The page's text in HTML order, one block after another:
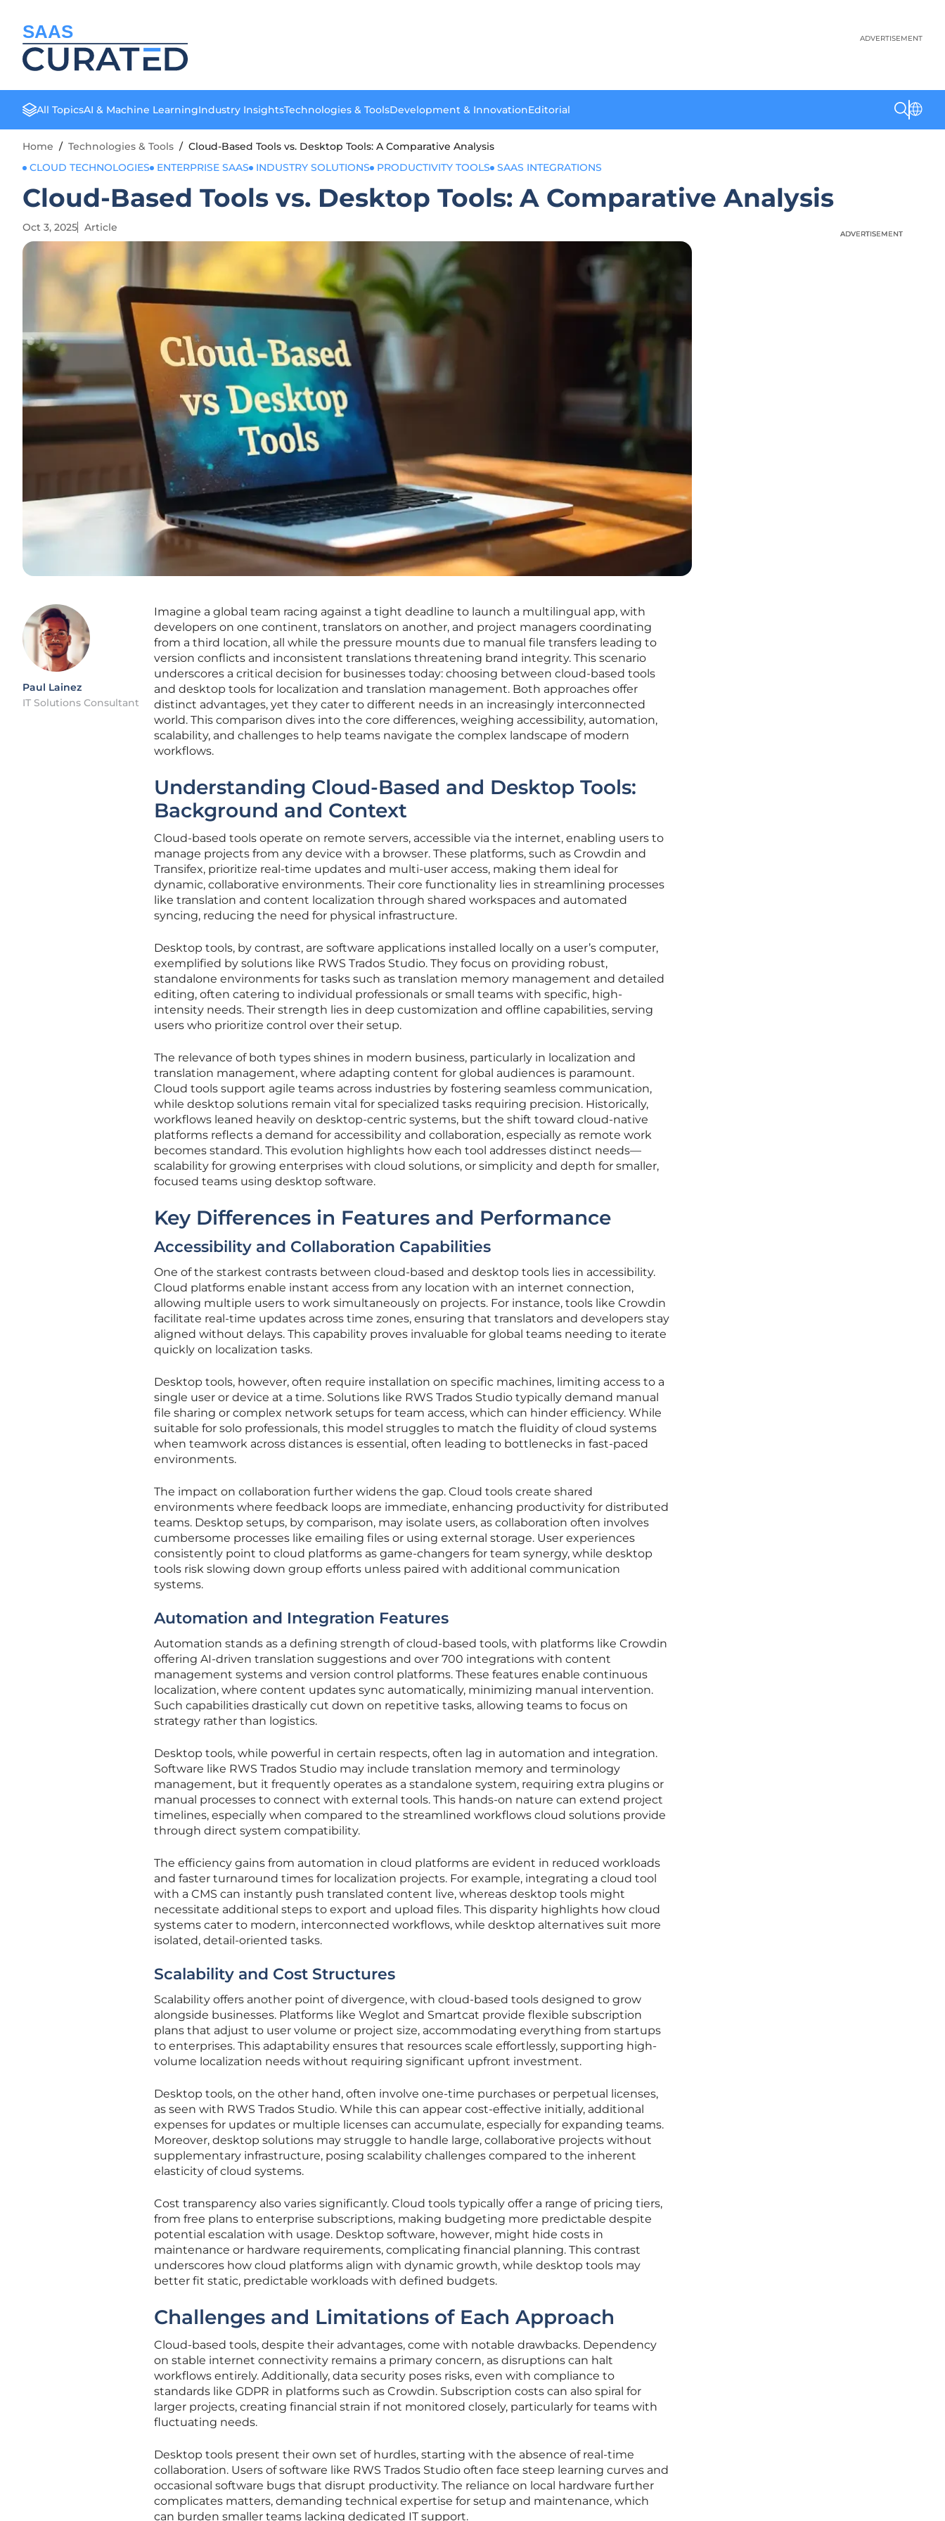
SAAS ADVERTISEMENT
All TopicsAI & Machine LearningIndustry InsightsTechnologies & ToolsDevelopment & InnovationEditorial
Home / Technologies & Tools / Cloud-Based Tools vs. Desktop Tools: A Comparative Analysis
CLOUD TECHNOLOGIES
ENTERPRISE SAAS INDUSTRY SOLUTIONS PRODUCTIVITY TOOLS SAAS INTEGRATIONS
Cloud-Based Tools vs. Desktop Tools: A Comparative Analysis
Oct 3, 2025 Article
Paul Lainez
IT Solutions Consultant
Imagine a global team racing against a tight deadline to launch a multilingual app, with
developers on one continent, translators on another, and project managers coordinating
from a third location, all while the pressure mounts due to manual file transfers leading to
version conflicts and inconsistent translations threatening brand integrity. This scenario
underscores a critical decision for businesses today: choosing between cloud-based tools
and desktop tools for localization and translation management. Both approaches offer
distinct advantages, yet they cater to different needs in an increasingly interconnected
world. This comparison dives into the core differences, weighing accessibility, automation,
scalability, and challenges to help teams navigate the complex landscape of modern
workflows.
Understanding Cloud-Based and Desktop Tools:
Background and Context
Cloud-based tools operate on remote servers, accessible via the internet, enabling users to
manage projects from any device with a browser. These platforms, such as Crowdin and
Transifex, prioritize real-time updates and multi-user access, making them ideal for
dynamic, collaborative environments. Their core functionality lies in streamlining processes
like translation and content localization through shared workspaces and automated
syncing, reducing the need for physical infrastructure.
Desktop tools, by contrast, are software applications installed locally on a user’s computer,
exemplified by solutions like RWS Trados Studio. They focus on providing robust,
standalone environments for tasks such as translation memory management and detailed
editing, often catering to individual professionals or small teams with specific, high-
intensity needs. Their strength lies in deep customization and offline capabilities, serving
users who prioritize control over their setup.
The relevance of both types shines in modern business, particularly in localization and
translation management, where adapting content for global audiences is paramount.
Cloud tools support agile teams across industries by fostering seamless communication,
while desktop solutions remain vital for specialized tasks requiring precision. Historically,
workflows leaned heavily on desktop-centric systems, but the shift toward cloud-native
platforms reflects a demand for accessibility and collaboration, especially as remote work
becomes standard. This evolution highlights how each tool addresses distinct needs—
scalability for growing enterprises with cloud solutions, or simplicity and depth for smaller,
focused teams using desktop software.
Key Differences in Features and Performance
Accessibility and Collaboration Capabilities
One of the starkest contrasts between cloud-based and desktop tools lies in accessibility.
Cloud platforms enable instant access from any location with an internet connection,
allowing multiple users to work simultaneously on projects. For instance, tools like Crowdin
facilitate real-time updates across time zones, ensuring that translators and developers stay
aligned without delays. This capability proves invaluable for global teams needing to iterate
quickly on localization tasks.
Desktop tools, however, often require installation on specific machines, limiting access to a
single user or device at a time. Solutions like RWS Trados Studio typically demand manual
file sharing or complex network setups for team access, which can hinder efficiency. While
suitable for solo professionals, this model struggles to match the fluidity of cloud systems
when teamwork across distances is essential, often leading to bottlenecks in fast-paced
environments.
The impact on collaboration further widens the gap. Cloud tools create shared
environments where feedback loops are immediate, enhancing productivity for distributed
teams. Desktop setups, by comparison, may isolate users, as collaboration often involves
cumbersome processes like emailing files or using external storage. User experiences
consistently point to cloud platforms as game-changers for team synergy, while desktop
tools risk slowing down group efforts unless paired with additional communication
systems.
Automation and Integration Features
Automation stands as a defining strength of cloud-based tools, with platforms like Crowdin
offering AI-driven translation suggestions and over 700 integrations with content
management systems and version control platforms. These features enable continuous
localization, where content updates sync automatically, minimizing manual intervention.
Such capabilities drastically cut down on repetitive tasks, allowing teams to focus on
strategy rather than logistics.
Desktop tools, while powerful in certain respects, often lag in automation and integration.
Software like RWS Trados Studio may include translation memory and terminology
management, but it frequently operates as a standalone system, requiring extra plugins or
manual processes to connect with external tools. This hands-on nature can extend project
timelines, especially when compared to the streamlined workflows cloud solutions provide
through direct system compatibility.
The efficiency gains from automation in cloud platforms are evident in reduced workloads
and faster turnaround times for localization projects. For example, integrating a cloud tool
with a CMS can instantly push translated content live, whereas desktop tools might
necessitate additional steps to export and upload files. This disparity highlights how cloud
systems cater to modern, interconnected workflows, while desktop alternatives suit more
isolated, detail-oriented tasks.
Scalability and Cost Structures
Scalability offers another point of divergence, with cloud-based tools designed to grow
alongside businesses. Platforms like Weglot and Smartcat provide flexible subscription
plans that adjust to user volume or project size, accommodating everything from startups
to enterprises. This adaptability ensures that resources scale effortlessly, supporting high-
volume localization needs without requiring significant upfront investment.
Desktop tools, on the other hand, often involve one-time purchases or perpetual licenses,
as seen with RWS Trados Studio. While this can appear cost-effective initially, additional
expenses for updates or multiple licenses can accumulate, especially for expanding teams.
Moreover, desktop solutions may struggle to handle large, collaborative projects without
supplementary infrastructure, posing scalability challenges compared to the inherent
elasticity of cloud systems.
Cost transparency also varies significantly. Cloud tools typically offer a range of pricing tiers,
from free plans to enterprise subscriptions, making budgeting more predictable despite
potential escalation with usage. Desktop software, however, might hide costs in
maintenance or hardware requirements, complicating financial planning. This contrast
underscores how cloud platforms align with dynamic growth, while desktop tools may
better fit static, predictable workloads with defined budgets.
Challenges and Limitations of Each Approach
Cloud-based tools, despite their advantages, come with notable drawbacks. Dependency
on stable internet connectivity remains a primary concern, as disruptions can halt
workflows entirely. Additionally, data security poses risks, even with compliance to
standards like GDPR in platforms such as Crowdin. Subscription costs can also spiral for
larger projects, creating financial strain if not monitored closely, particularly for teams with
fluctuating needs.
Desktop tools present their own set of hurdles, starting with the absence of real-time
collaboration. Users of software like RWS Trados Studio often face steep learning curves and
occasional software bugs that disrupt productivity. The reliance on local hardware further
complicates matters, demanding technical expertise for setup and maintenance, which
can burden smaller teams lacking dedicated IT support.
ADVERTISEMENT
ADVERTISEMENT